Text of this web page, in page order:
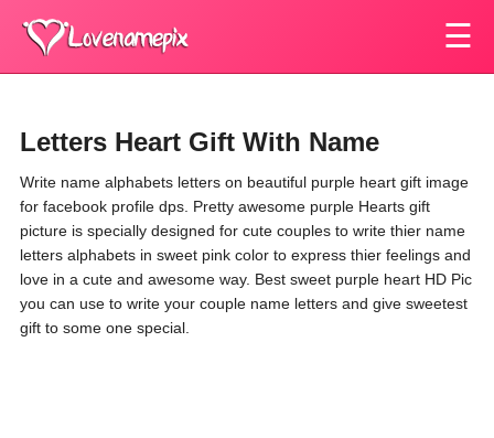
☰
Letters Heart Gift With Name
Write name alphabets letters on beautiful purple heart gift image
for facebook profile dps. Pretty awesome purple Hearts gift
picture is specially designed for cute couples to write thier name
letters alphabets in sweet pink color to express thier feelings and
love in a cute and awesome way. Best sweet purple heart HD Pic
you can use to write your couple name letters and give sweetest
gift to some one special.